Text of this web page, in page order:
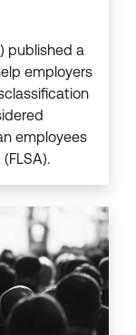
published a
employers
employees